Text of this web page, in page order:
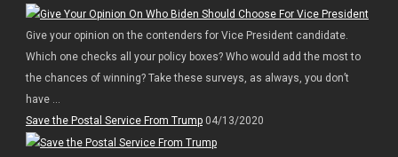
Give your opinion on the contenders for Vice President candidate.
Which one checks all your policy boxes? Who would add the most to
the chances of winning? Take these surveys, as always, you don’t
have ...
Save the Postal Service From Trump04/13/2020